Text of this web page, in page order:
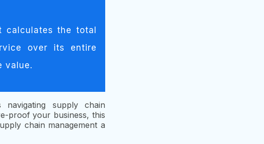
calculates the total
over its entire
value.
supply chain
proof your business, this
chain management a